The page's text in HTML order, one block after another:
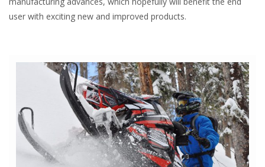
user with exciting new and improved products.